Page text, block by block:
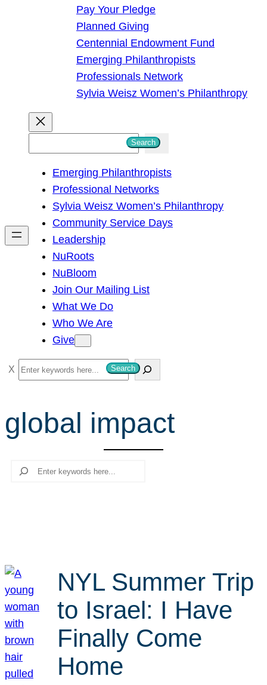
Pay Your Pledge
Planned Giving
Centennial Endowment Fund
Emerging Philanthropists
Professionals Network
Sylvia Weisz Women’s Philanthropy
h
Search
Emerging Philanthropists
Professional Networks
Sylvia Weisz Women’s Philanthropy
Community Service Days
Leadership
NuRoots
NuBloom
Join Our Mailing List
What We Do
Who We Are
Give
S
e
r
c
Search
global impact
Search
NYL Summer Trip
to Israel: I Have
Finally Come
Home